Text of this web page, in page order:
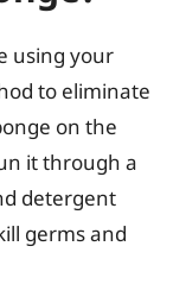
using your
to eliminate
on the
it through a
detergent
germs and